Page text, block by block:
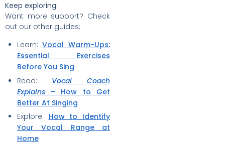
Keep exploring:
Want more support? Check
out our other guides:
Learn:Vocal Warm-Ups:
Essential Exercises
Before You Sing
Read: Vocal Coach
Explains– How to Get
Better At Singing
Explore: How to Identify
Your Vocal Range at
Home